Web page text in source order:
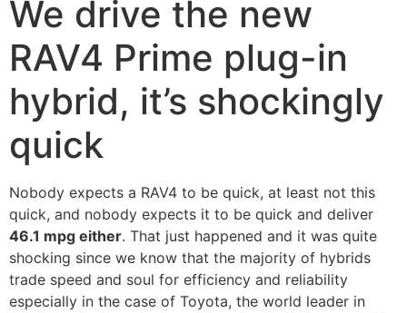
We drive the new
RAV4 Prime plug-in
hybrid, it’s shockingly
quick
Nobody expects a RAV4 to be quick, at least not this
quick, and nobody expects it to be quick and deliver
46.1 mpg either. That just happened and it was quite
shocking since we know that the majority of hybrids
trade speed and soul for efficiency and reliability
especially in the case of Toyota, the world leader in